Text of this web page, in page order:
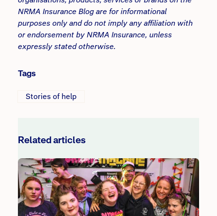
NRMA Insurance Blog are for informational
purposes only and do not imply any affiliation with
or endorsement by NRMA Insurance, unless
expressly stated otherwise.
Tags
Stories of help
Related articles